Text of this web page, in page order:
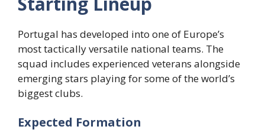
Portugal has developed into one of Europe’s
most tactically versatile national teams. The
squad includes experienced veterans alongside
emerging stars playing for some of the world’s
biggest clubs.
Expected Formation